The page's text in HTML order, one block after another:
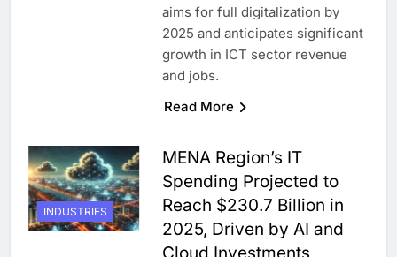
aims for full digitalization by
2025 and anticipates significant
growth in ICT sector revenue
and jobs.
Read More
INDUSTRIES
MENA Region’s IT
Spending Projected to
Reach $230.7 Billion in
2025, Driven by AI and
Cloud Investments